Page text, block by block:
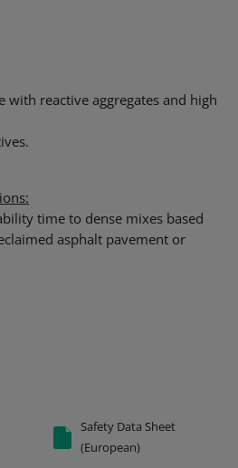
reactive aggregates and high
time to dense mixes based
asphalt pavement or
Safety Data Sheet
(European)